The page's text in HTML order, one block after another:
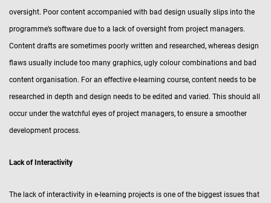
oversight. Poor content accompanied with bad design usually slips into the
programme’s software due to a lack of oversight from project managers.
Content drafts are sometimes poorly written and researched, whereas design
flaws usually include too many graphics, ugly colour combinations and bad
content organisation. For an effective e-learning course, content needs to be
researched in depth and design needs to be edited and varied. This should all
occur under the watchful eyes of project managers, to ensure a smoother
development process.
Lack of Interactivity
The lack of interactivity in e-learning projects is one of the biggest issues that